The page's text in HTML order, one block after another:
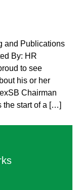
and Publications
By: HR
to see
his or her
Chairman
the start of a […]